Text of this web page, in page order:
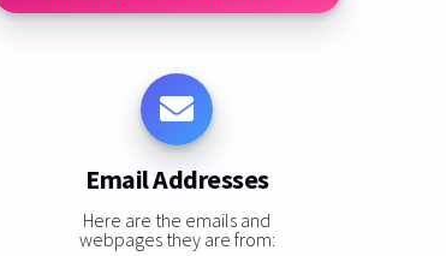
Email Addresses
Here are the emails and
webpages they are from: